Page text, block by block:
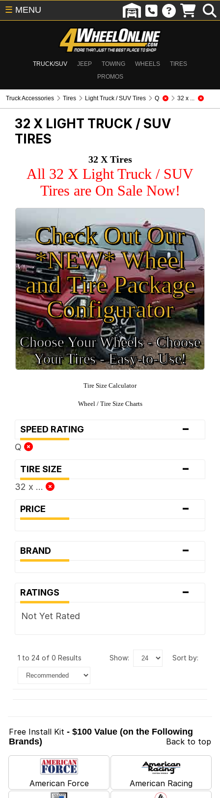
TRUCK/SUV JEEP TOWING WHEELS
TIRES
PROMOS
☰ MENU
Truck Accessories Tires Light Truck / SUV Tires Q 32 x ...
32 X LIGHT TRUCK / SUV
TIRES
32 X Tires
All 32 X Light Truck / SUV
Tires are On Sale Now!
Check Out Our
*NEW* Wheel
and Tire Package
Configurator
Choose Your Wheels - Choose
Your Tires - Easy-to-Use!
Tire Size Calculator
Wheel / Tire Size Charts
SPEED RATING -
Q
TIRE SIZE -
32 x ...
PRICE -
BRAND -
RATINGS -
Not Yet Rated
1 to 24 of 0 Results show: sort by:
Free Install Kit - $100 Value (on the Following
Brands)
Back to top
American Force American Racing